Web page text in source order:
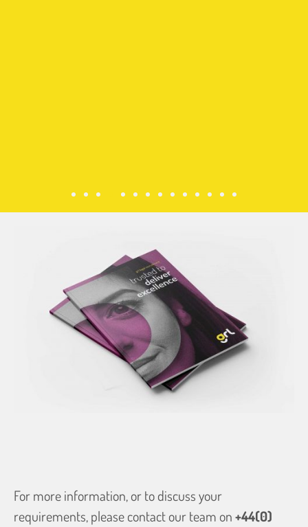
For more information, or to discuss your
requirements, please contact our team on+44(0)